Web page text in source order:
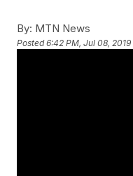
By: MTN News
Posted6:42 PM, Jul 08, 2019